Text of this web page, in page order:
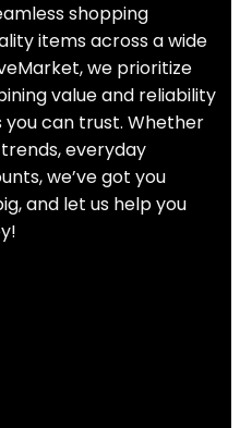
shopping
items across a wide
we prioritize
value and reliability
can trust. Whether
everyday
we’ve got you
and let us help you